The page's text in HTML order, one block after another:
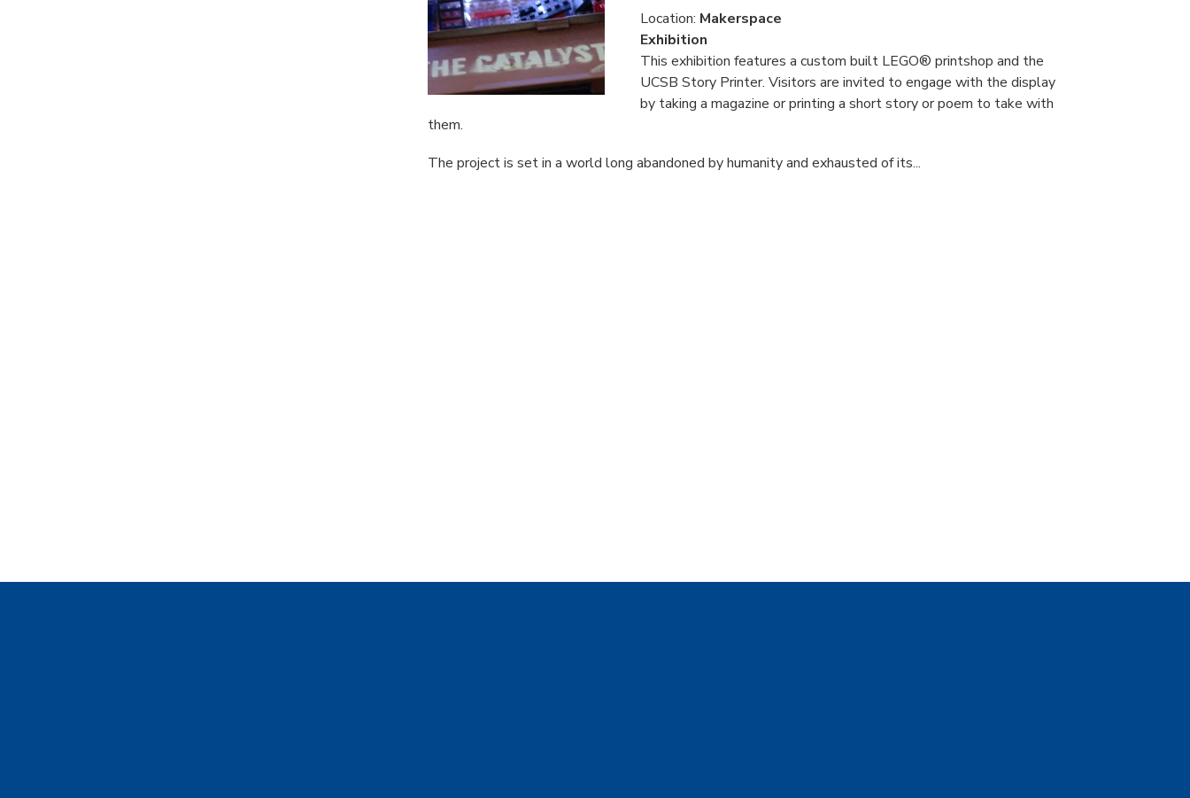
Location: Makerspace
Exhibition
This exhibition features a custom built LEGO® printshop and the
UCSB Story Printer. Visitors are invited to engage with the display
by taking a magazine or printing a short story or poem to take with
them.
The project is set in a world long abandoned by humanity and exhausted of its...